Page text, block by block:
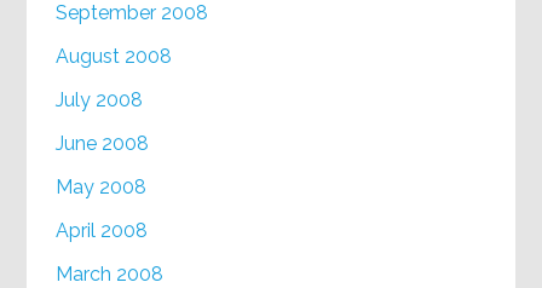
September 2008
August 2008
July 2008
June 2008
May 2008
April 2008
March 2008